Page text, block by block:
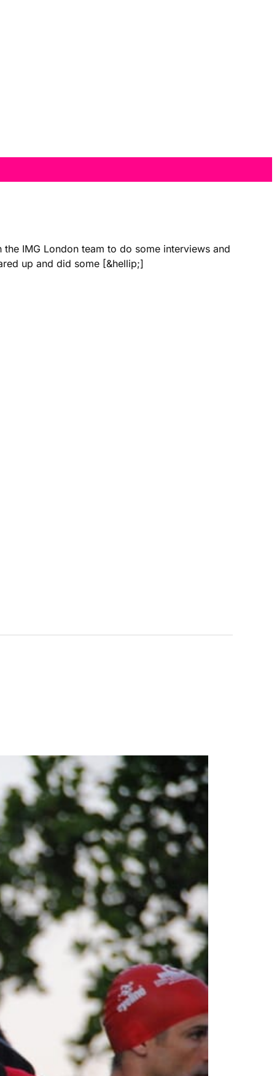
IMG London team to do some interviews and
up and did some [&hellip;]